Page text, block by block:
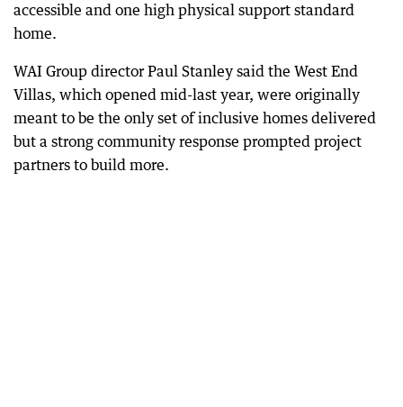
accessible and one high physical support standard
home.
WAI Group director Paul Stanley said the West End
Villas, which opened mid-last year, were originally
meant to be the only set of inclusive homes delivered
but a strong community response prompted project
partners to build more.